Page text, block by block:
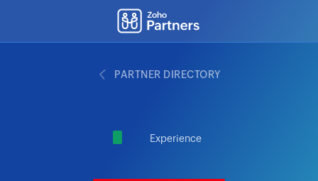
PARTNER DIRECTORY
Experience